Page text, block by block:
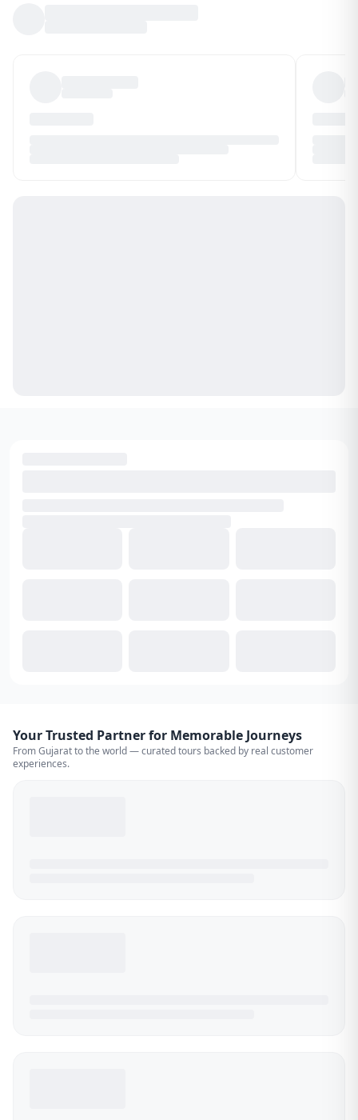
Your Trusted Partner for Memorable Journeys
From Gujarat to the world — curated tours backed by real customer
experiences.